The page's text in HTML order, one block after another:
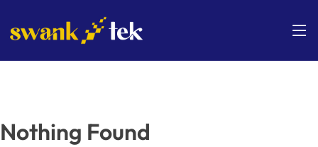
content
Nothing Found